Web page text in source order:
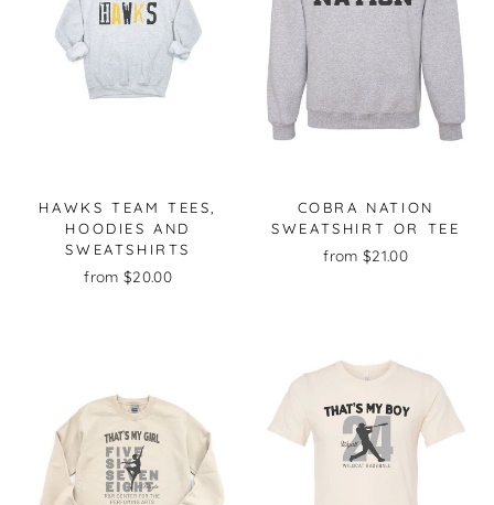
HAWKS TEAM TEES,
HOODIES AND
SWEATSHIRTS
from $20.00
COBRA NATION
SWEATSHIRT OR TEE
from $21.00